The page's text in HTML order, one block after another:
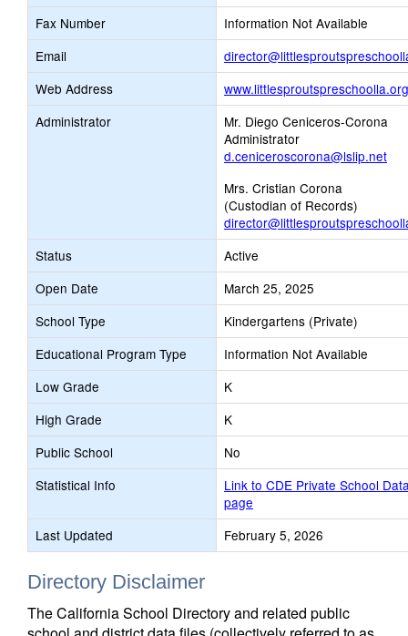
Fax Number
Information Not Available
Email
Web Address
www.littlesproutspreschoolla.org
Administrator
Mr. Diego Ceniceros-Corona
Administrator
d.ceniceroscorona@lslip.net
Mrs. Cristian Corona
(Custodian of Records)
Status
Active
Open Date
March 25, 2025
School Type
Kindergartens (Private)
Educational Program Type
Information Not Available
Low Grade
K
High Grade
K
Public School
No
Statistical Info
Link to CDE Private School
page
Last Updated
February 5, 2026
Directory Disclaimer
The California School Directory and related public